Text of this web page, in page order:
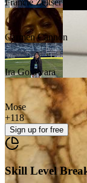
Carmen Cannon
Ira Gorawara
Mose
+118
Sign up for free
Skill Level